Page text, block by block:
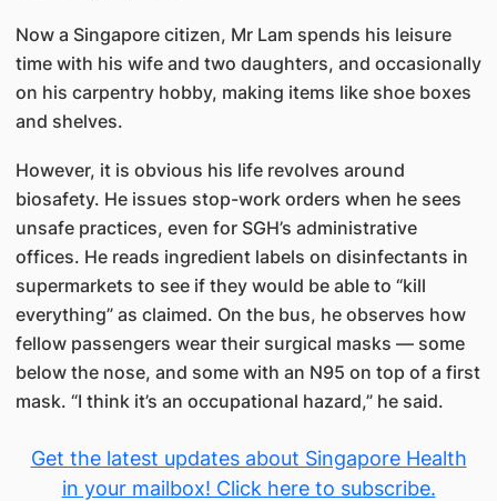
Now a Singapore citizen, Mr Lam spends his leisure
time with his wife and two daughters, and occasionally
on his carpentry hobby, making items like shoe boxes
and shelves.
However, it is obvious his life revolves around
biosafety. He issues stop-work orders when he sees
unsafe practices, even for SGH’s administrative
offices. He reads ingredient labels on disinfectants in
supermarkets to see if they would be able to “kill
everything” as claimed. On the bus, he observes how
fellow passengers wear their surgical masks — some
below the nose, and some with an N95 on top of a first
mask. “I think it’s an occupational hazard,” he said.
Get the latest updates about Singapore Health
in your mailbox! Click here to subscribe.